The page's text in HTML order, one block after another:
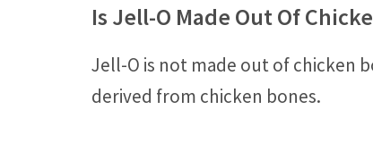
Is Jell-O Made Out Of
Jell-O is not made out of chicken
derived from chicken bones.